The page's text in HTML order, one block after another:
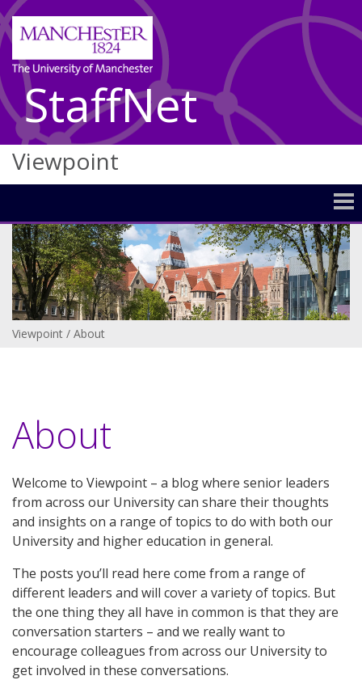
StaffNet
Viewpoint
Viewpoint / About
About
Welcome to Viewpoint – a blog where senior leaders
from across our University can share their thoughts
and insights on a range of topics to do with both our
University and higher education in general.
The posts you’ll read here come from a range of
different leaders and will cover a variety of topics. But
the one thing they all have in common is that they are
conversation starters – and we really want to
encourage colleagues from across our University to
get involved in these conversations.